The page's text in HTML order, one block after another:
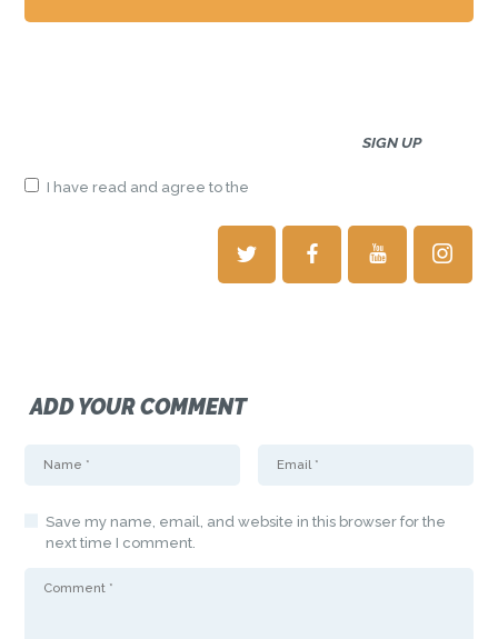
I have read and agree to the
ADD YOUR COMMENT
Save my name, email, and website in this browser for the
next time I comment.